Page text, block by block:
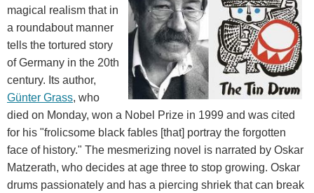
magical realism that in
a roundabout manner
tells the tortured story
of Germany in the 20th
century. Its author,
Günter Grass, who
died on Monday, won a Nobel Prize in 1999 and was cited
for his "frolicsome black fables [that] portray the forgotten
face of history." The mesmerizing novel is narrated by Oskar
Matzerath, who decides at age three to stop growing. Oskar
drums passionately and has a piercing shriek that can break